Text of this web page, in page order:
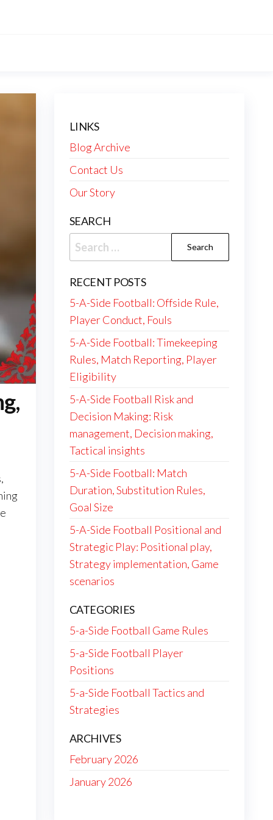
LINKS
Blog Archive
Contact Us
Our Story
SEARCH
Search
for:
RECENT POSTS
5-A-Side Football: Offside Rule,
Player Conduct, Fouls
5-A-Side Football: Timekeeping
Rules, Match Reporting, Player
Eligibility
5-A-Side Football Risk and
Decision Making: Risk
management, Decision making,
Tactical insights
5-A-Side Football: Match
Duration, Substitution Rules,
Goal Size
5-A-Side Football Positional and
Strategic Play: Positional play,
Strategy implementation, Game
scenarios
CATEGORIES
5-a-Side Football Game Rules
5-a-Side Football Player
Positions
5-a-Side Football Tactics and
Strategies
ARCHIVES
February 2026
January 2026